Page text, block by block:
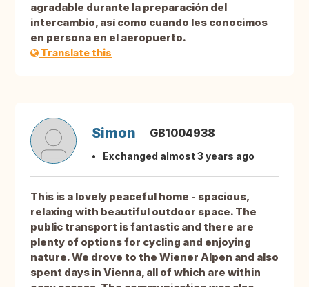
agradable durante la preparación del
intercambio, así como cuando les conocimos
en persona en el aeropuerto.
Translate this
Simon GB1004938
Exchanged almost 3 years ago
This is a lovely peaceful home - spacious,
relaxing with beautiful outdoor space. The
public transport is fantastic and there are
plenty of options for cycling and enjoying
nature. We drove to the Wiener Alpen and also
spent days in Vienna, all of which are within